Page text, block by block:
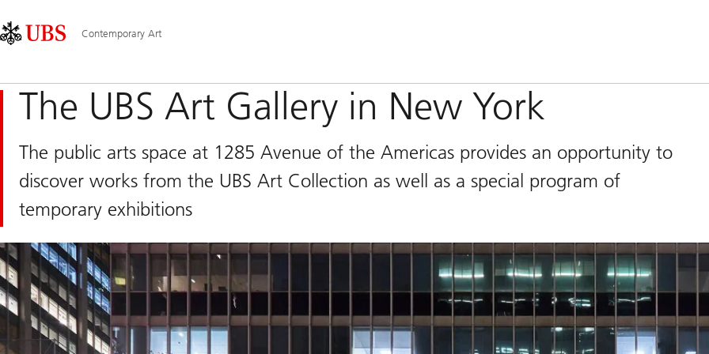
Area
Navigation
Contemporary Art
The UBS Art Gallery in New York
The public arts space at 1285 Avenue of the Americas provides an opportunity to
discover works from the UBS Art Collection as well as a special program of
temporary exhibitions